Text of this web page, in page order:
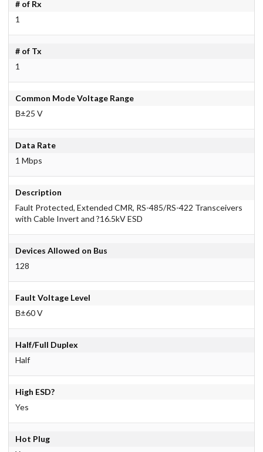
# of Rx
1
# of Tx
1
Common Mode Voltage Range
В±25 V
Data Rate
1 Mbps
Description
Fault Protected, Extended CMR, RS-485/RS-422 Transceivers
with Cable Invert and ?16.5kV ESD
Devices Allowed on Bus
128
Fault Voltage Level
В±60 V
Half/Full Duplex
Half
High ESD?
Yes
Hot Plug